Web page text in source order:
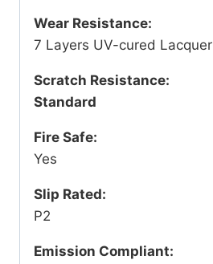
Wear Resistance:
7 Layers UV-cured Lacquer
Scratch Resistance:
Standard
Fire Safe:
Yes
Slip Rated:
P2
Emission Compliant: